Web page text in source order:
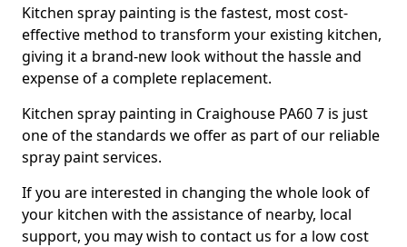
Kitchen spray painting is the fastest, most cost-
effective method to transform your existing kitchen,
giving it a brand-new look without the hassle and
expense of a complete replacement.
Kitchen spray painting in Craighouse PA60 7 is just
one of the standards we offer as part of our reliable
spray paint services.
If you are interested in changing the whole look of
your kitchen with the assistance of nearby, local
support, you may wish to contact us for a low cost